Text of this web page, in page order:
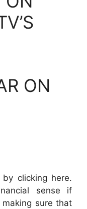
ON
clicking here.
sense if
sure that